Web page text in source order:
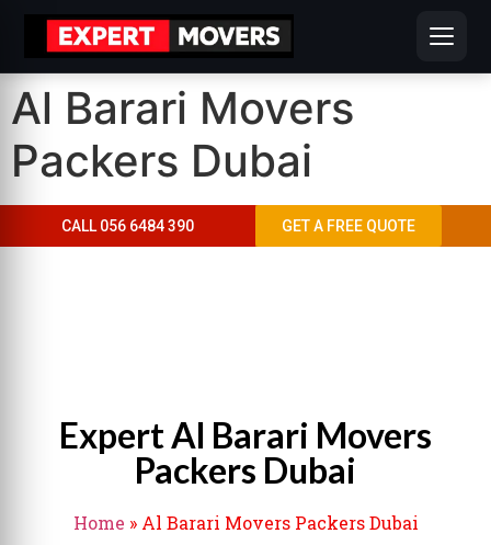
Al Barari Movers
Packers Dubai
CALL 056 6484 390 GET A FREE QUOTE
Expert Al Barari Movers
Packers Dubai
Home » Al Barari Movers Packers Dubai